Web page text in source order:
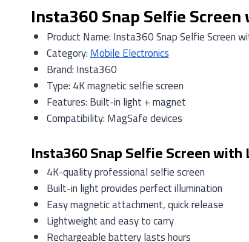
Insta360 Snap Selfie
Product Name: Insta360 Snap Selfie Screen
Category:Mobile Electronics
Brand: Insta360
Type: 4K magnetic selfie screen
Features: Built-in light + magnet
Compatibility: MagSafe devices
Insta360 Snap Selfie Screen
4K-quality professional selfie screen
Built-in light provides perfect illumination
Easy magnetic attachment, quick release
Lightweight and easy to carry
Rechargeable battery lasts hours